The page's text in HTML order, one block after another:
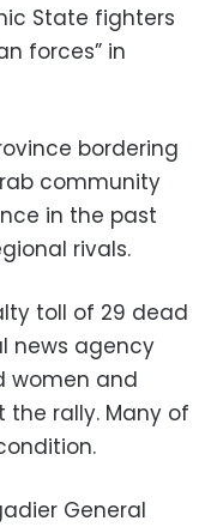
State fighters
forces” in
bordering
community
in the past
rivals.
toll of 29 dead
news agency
women and
rally. Many of
General